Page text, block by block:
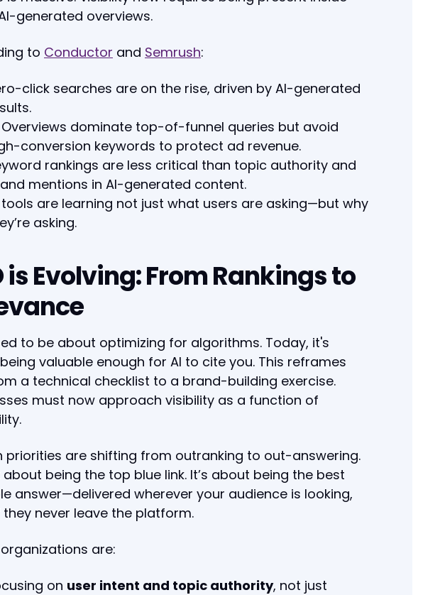
generated overviews.
to Conductor and Semrush:
click searches are on the rise, driven by AI-generated
Overviews dominate top-of-funnel queries but avoid
conversion keywords to protect ad revenue.
rankings are less critical than topic authority and
mentions in AI-generated content.
tools are learning not just what users are asking—but why
asking.
is Evolving: From Rankings to
to be about optimizing for algorithms. Today, it's
valuable enough for AI to cite you. This reframes
a technical checklist to a brand-building exercise.
must now approach visibility as a function of
priorities are shifting from outranking to out-answering.
about being the top blue link. It’s about being the best
answer—delivered wherever your audience is looking,
they never leave the platform.
are:
on user intent and topic authority, not just